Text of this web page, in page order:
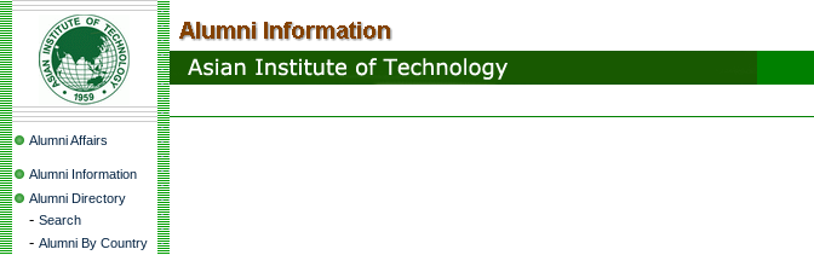
Alumni Affairs
Alumni Information
Alumni Directory
- Search
- Alumni By Country